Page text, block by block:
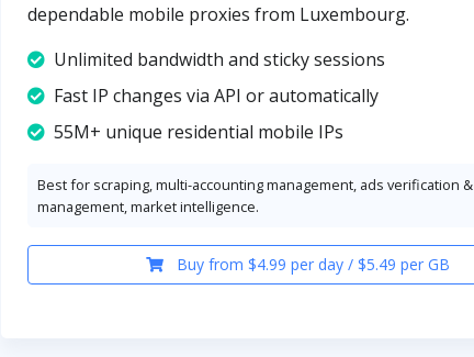
dependable mobile proxies from Luxembourg.
Unlimited bandwidth and sticky sessions
Fast IP changes via API or automatically
55M+ unique residential mobile IPs
Best for scraping, multi-accounting management, ads verification &
management, market intelligence.
Buy from $4.99 per day / $5.49 per GB